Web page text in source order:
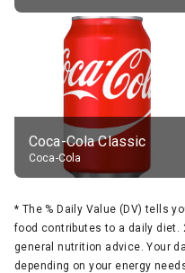
Coca-Cola Classic
Coca-Cola
* The % Daily Value (DV) tells
food contributes to a daily diet.
general nutrition advice. Your
depending on your energy